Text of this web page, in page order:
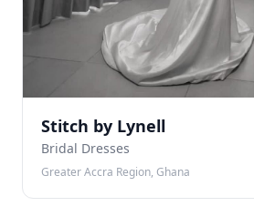
Stitch by Lynell
Bridal Dresses
Greater Accra Region, Ghana